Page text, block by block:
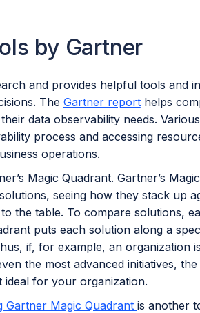
by Gartner
and provides helpful tools and
The Gartner reporthelps
data observability needs.
process and accessing
operations.
Magic Quadrant. Gartner’s
seeing how they stack up
the table. To compare solutions,
puts each solution along a
if, for example, an organization
the most advanced initiatives,
for your organization.
Magic Quadrant is another